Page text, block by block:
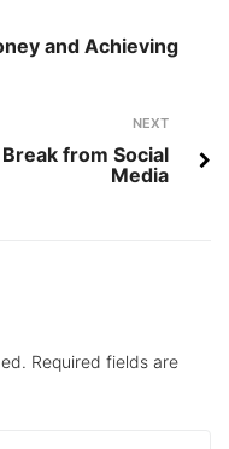
and Achieving
NEXT
from Social
Media
Required fields are